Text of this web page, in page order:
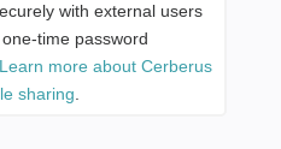
with external users
time password
Learn more about Cerberus
sharing.